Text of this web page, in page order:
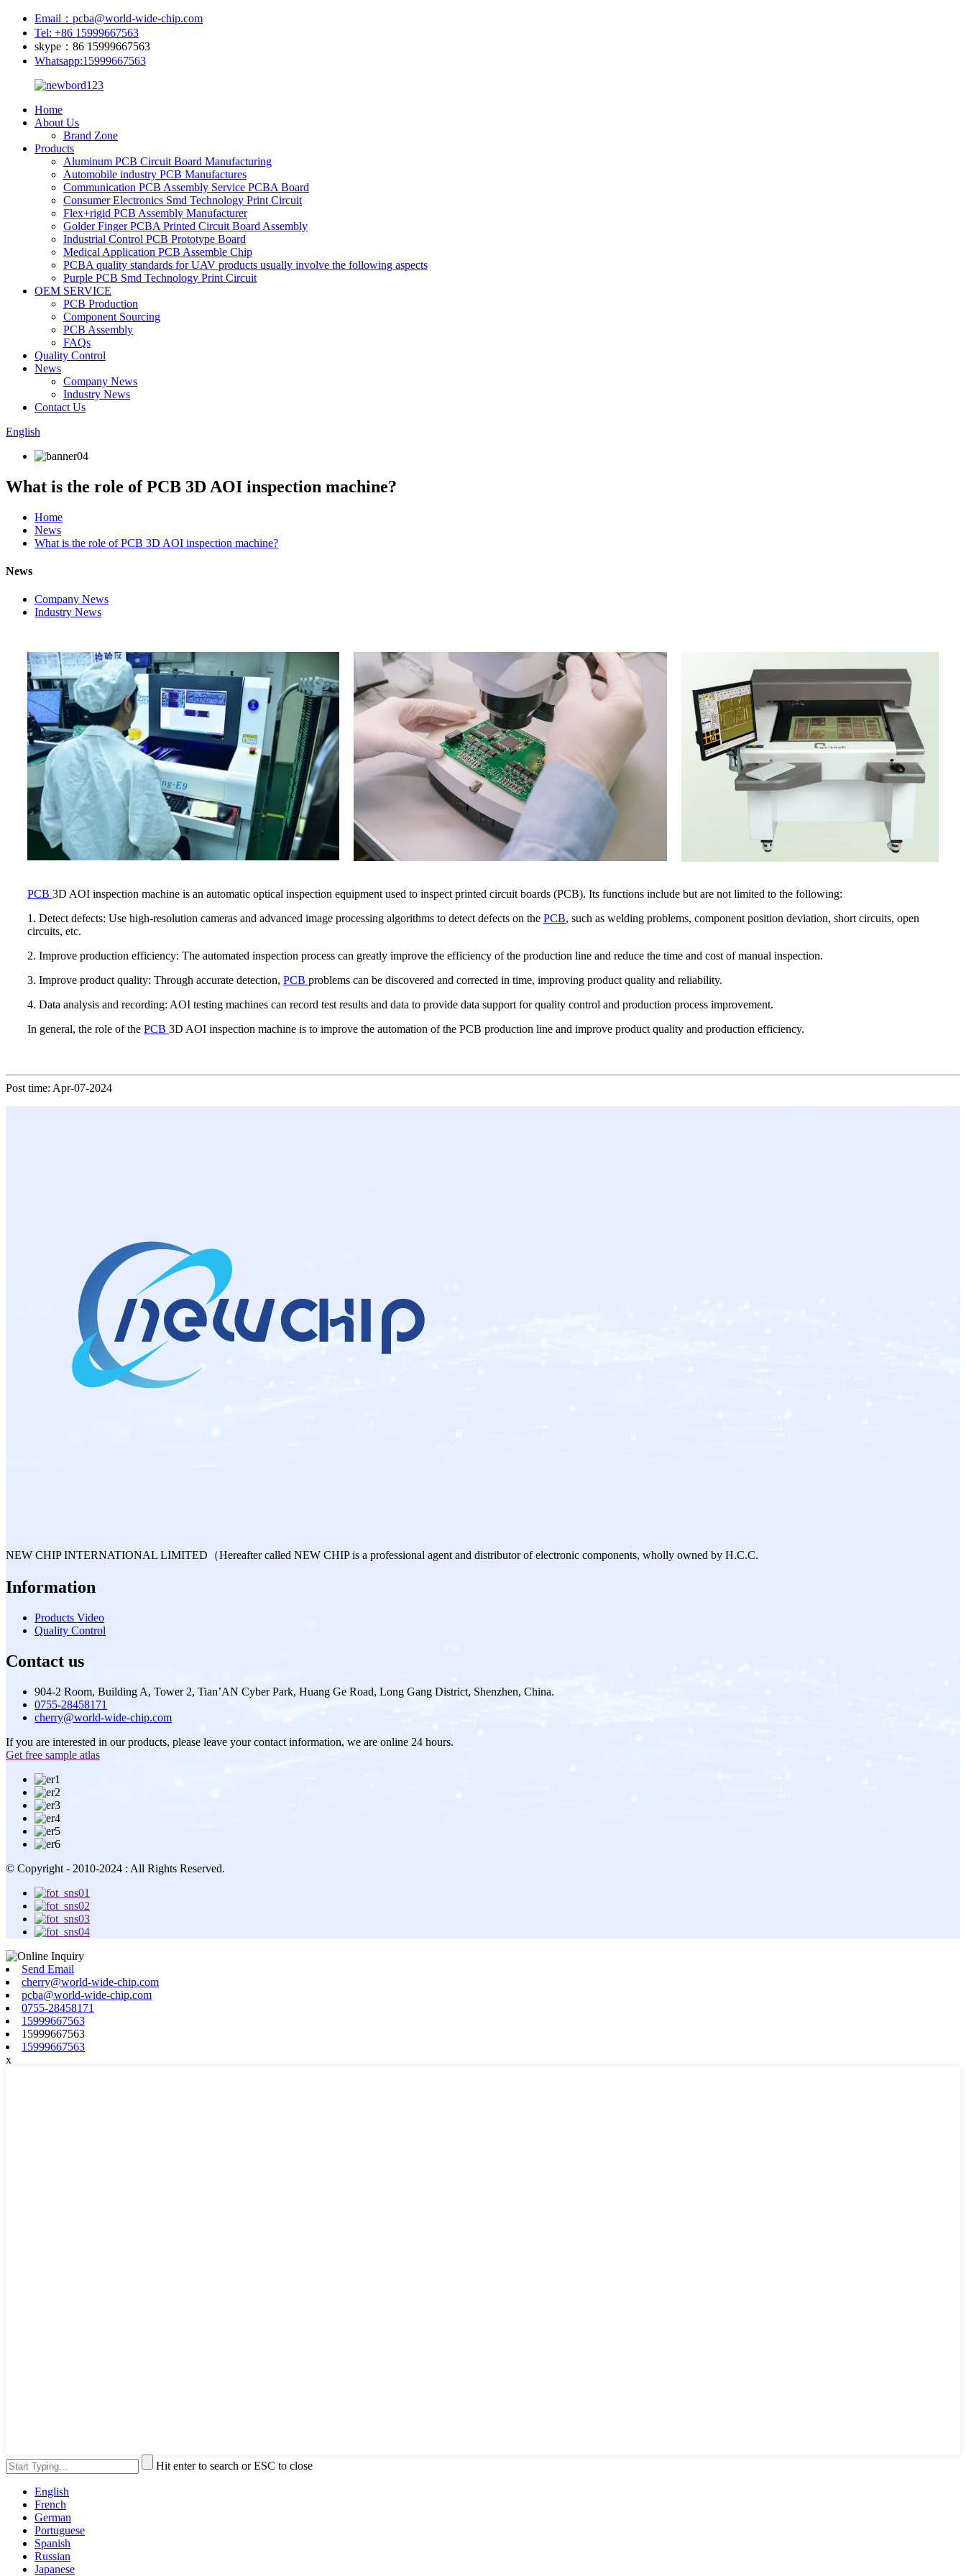
Email：pcba@world-wide-chip.com
Tel: +86 15999667563
skype：86 15999667563
Whatsapp:15999667563
Home
About Us
Brand Zone
Products
Aluminum PCB Circuit Board Manufacturing
Automobile industry PCB Manufactures
Communication PCB Assembly Service PCBA Board
Consumer Electronics Smd Technology Print Circuit
Flex+rigid PCB Assembly Manufacturer
Golder Finger PCBA Printed Circuit Board Assembly
Industrial Control PCB Prototype Board
Medical Application PCB Assemble Chip
PCBA quality standards for UAV products usually involve the following aspects
Purple PCB Smd Technology Print Circuit
OEM SERVICE
PCB Production
Component Sourcing
PCB Assembly
FAQs
Quality Control
News
Company News
Industry News
Contact Us
English
What is the role of PCB 3D AOI inspection machine?
Home
News
What is the role of PCB 3D AOI inspection machine?
News
Company News
Industry News
PCB 3D AOI inspection machine is an automatic optical inspection equipment used to inspect printed circuit boards (PCB). Its functions include but are not limited to the following:
1. Detect defects: Use high-resolution cameras and advanced image processing algorithms to detect defects on the PCB, such as welding problems, component position deviation, short circuits, open
circuits, etc.
2. Improve production efficiency: The automated inspection process can greatly improve the efficiency of the production line and reduce the time and cost of manual inspection.
3. Improve product quality: Through accurate detection, PCB problems can be discovered and corrected in time, improving product quality and reliability.
4. Data analysis and recording: AOI testing machines can record test results and data to provide data support for quality control and production process improvement.
In general, the role of the PCB 3D AOI inspection machine is to improve the automation of the PCB production line and improve product quality and production efficiency.
Post time: Apr-07-2024
NEW CHIP INTERNATIONAL LIMITED（Hereafter called NEW CHIP is a professional agent and distributor of electronic components, wholly owned by H.C.C.
Information
Products Video
Quality Control
Contact us
904-2 Room, Building A, Tower 2, Tian’AN Cyber Park, Huang Ge Road, Long Gang District, Shenzhen, China.
0755-28458171
cherry@world-wide-chip.com
If you are interested in our products, please leave your contact information, we are online 24 hours.
Get free sample atlas
© Copyright - 2010-2024 : All Rights Reserved.
Send Email
cherry@world-wide-chip.com
pcba@world-wide-chip.com
0755-28458171
15999667563
15999667563
15999667563
x
Hit enter to search or ESC to close
English
French
German
Portuguese
Spanish
Russian
Japanese